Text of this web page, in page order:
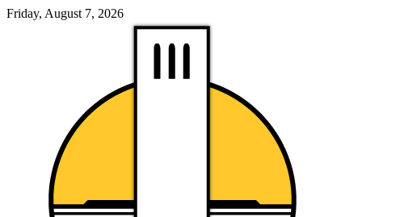
Friday, August 7, 2026